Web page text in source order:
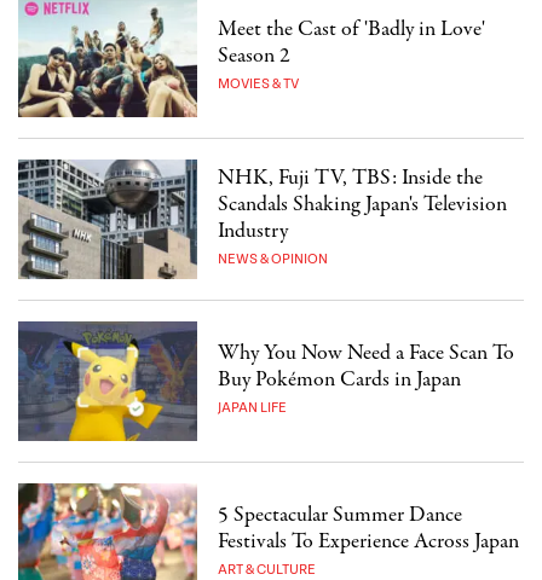
Meet the Cast of 'Badly in Love'
Season 2
MOVIES & TV
NHK, Fuji TV, TBS: Inside the
Scandals Shaking Japan's Television
Industry
NEWS & OPINION
Why You Now Need a Face Scan To
Buy Pokémon Cards in Japan
JAPAN LIFE
5 Spectacular Summer Dance
Festivals To Experience Across Japan
ART & CULTURE